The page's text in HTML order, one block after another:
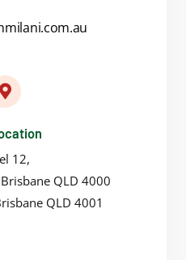
12,
QLD 4000
QLD 4001